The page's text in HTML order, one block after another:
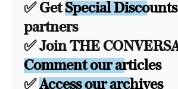
✅ GetSpecial Discounts
partners
✅ Join THE
Comment our articles
✅Access our archives